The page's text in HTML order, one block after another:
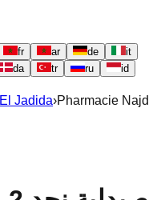
fr ar de
it
da tr ru
id
El Jadida›Pharmacie Najd